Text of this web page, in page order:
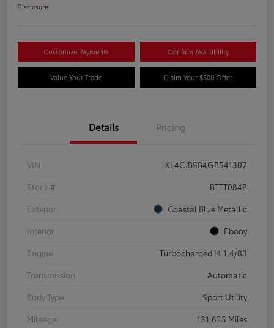
Disclosure
Customize Payments Confirm Availability
Value Your Trade Claim Your $500 Offer
Details Pricing
VIN
KL4CJBSB4GB541307
Stock #
BTTT084B
Exterior
Coastal Blue Metallic
Interior
Ebony
Engine
Turbocharged I4 1.4/83
Transmission
Automatic
Body Type
Sport Utility
Mileage
131,625 Miles